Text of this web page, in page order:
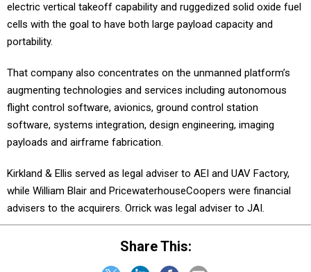
electric vertical takeoff capability and ruggedized solid oxide fuel
cells with the goal to have both large payload capacity and
portability.
That company also concentrates on the unmanned platform’s
augmenting technologies and services including autonomous
flight control software, avionics, ground control station
software, systems integration, design engineering, imaging
payloads and airframe fabrication.
Kirkland & Ellis served as legal adviser to AEI and UAV Factory,
while William Blair and PricewaterhouseCoopers were financial
advisers to the acquirers. Orrick was legal adviser to JAI.
Share This: